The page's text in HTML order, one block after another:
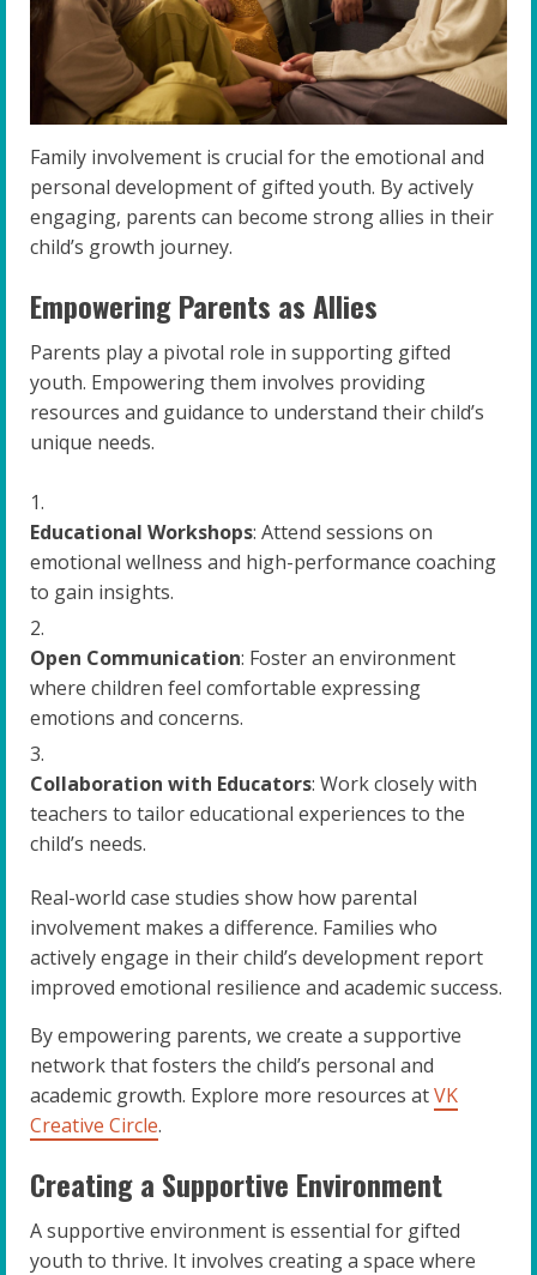
Family involvement is crucial for the emotional and
personal development of gifted youth. By actively
engaging, parents can become strong allies in their
child’s growth journey.
Empowering Parents as Allies
Parents play a pivotal role in supporting gifted
youth. Empowering them involves providing
resources and guidance to understand their child’s
unique needs.
Educational Workshops: Attend sessions on
emotional wellness and high-performance coaching
to gain insights.
Open Communication: Foster an environment
where children feel comfortable expressing
emotions and concerns.
Collaboration with Educators: Work closely with
teachers to tailor educational experiences to the
child’s needs.
Real-world case studies show how parental
involvement makes a difference. Families who
actively engage in their child’s development report
improved emotional resilience and academic success.
By empowering parents, we create a supportive
network that fosters the child’s personal and
academic growth. Explore more resources atVK
Creative Circle.
Creating a Supportive Environment
A supportive environment is essential for gifted
youth to thrive. It involves creating a space where